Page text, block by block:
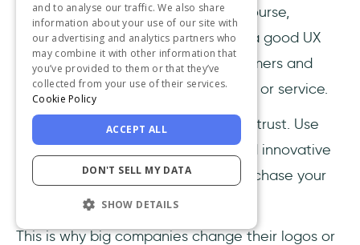
attractive and unique designs. Of course,
everyone has their own tastes, but a good UX
design could attract so many customers and
lead them to purchase your product or service.
The user interface is crucial for user trust. Use
appealing visuals, be consistent and innovative
with your design, so people can purchase your
product without any doubts.
This is why big companies change their logos or
and to analyse our traffic. We also share
information about your use of our site with
our advertising and analytics partners who
may combine it with other information that
you’ve provided to them or that they’ve
collected from your use of their services.
Cookie Policy
ACCEPT ALL
DON'T SELL MY DATA
SHOW DETAILS